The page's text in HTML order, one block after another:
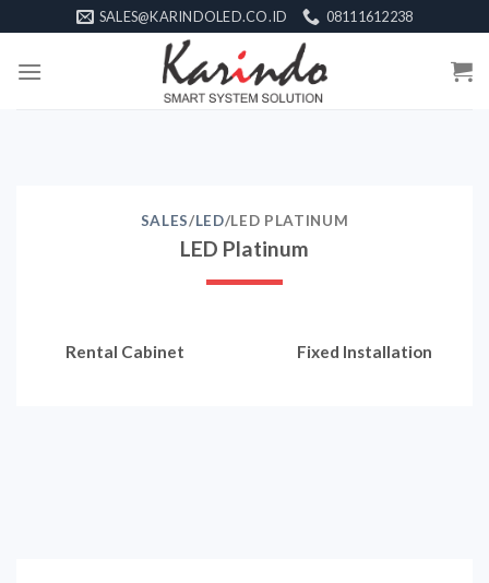
to
content
SALES@KARINDOLED.CO.ID 08111612238
SALES/LED/LED PLATINUM
LED Platinum
Rental Cabinet Fixed Installation